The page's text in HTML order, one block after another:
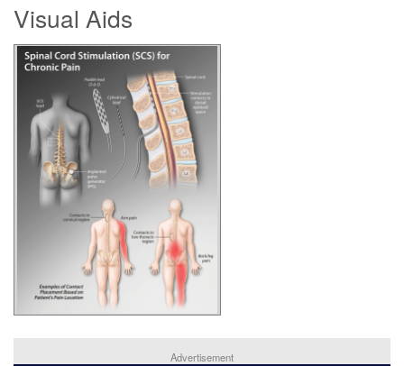
Visual Aids
Advertisement